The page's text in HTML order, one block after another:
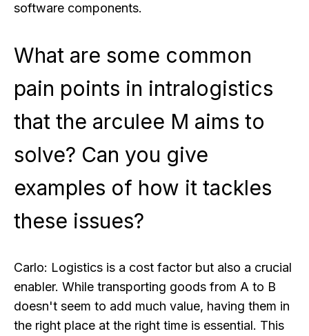
software components.
What are some common
pain points in intralogistics
that the arculee M aims to
solve? Can you give
examples of how it tackles
these issues?
Carlo: Logistics is a cost factor but also a crucial
enabler. While transporting goods from A to B
doesn't seem to add much value, having them in
the right place at the right time is essential. This